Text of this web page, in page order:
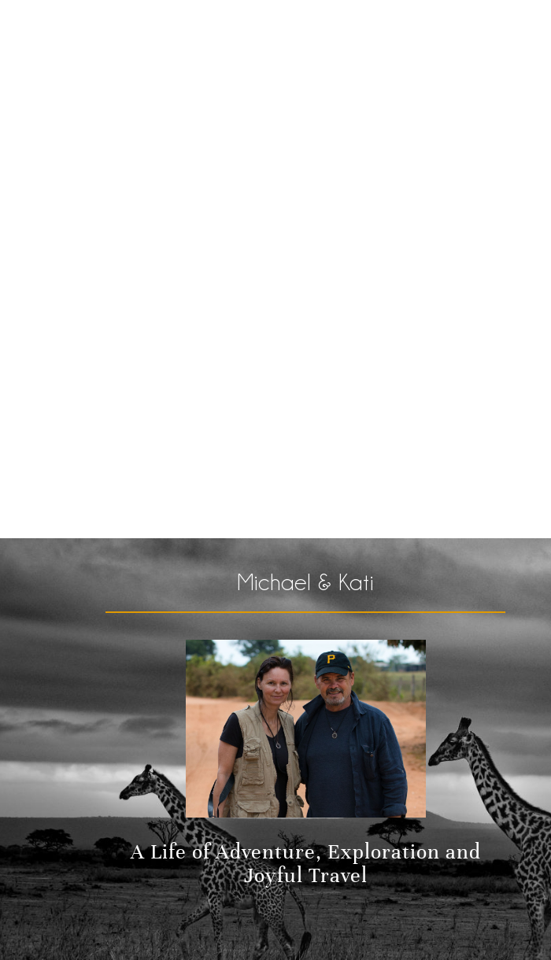
Michael & Kati
A Life of Adventure, Exploration and
Joyful Travel